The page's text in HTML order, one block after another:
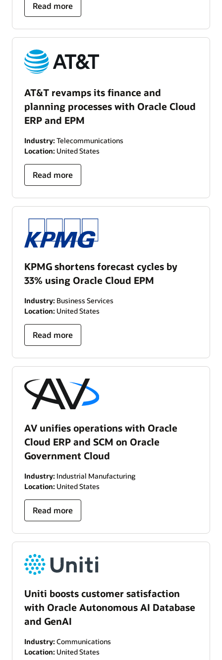
Read more
AT&T revamps its finance and
planning processes with Oracle Cloud
ERP and EPM
Industry: Telecommunications
Location: United States
Read more
KPMG shortens forecast cycles by
33% using Oracle Cloud EPM
Industry: Business Services
Location: United States
Read more
AV unifies operations with Oracle
Cloud ERP and SCM on Oracle
Government Cloud
Industry: Industrial Manufacturing
Location: United States
Read more
Uniti boosts customer satisfaction
with Oracle Autonomous AI Database
and GenAI
Industry: Communications
Location: United States